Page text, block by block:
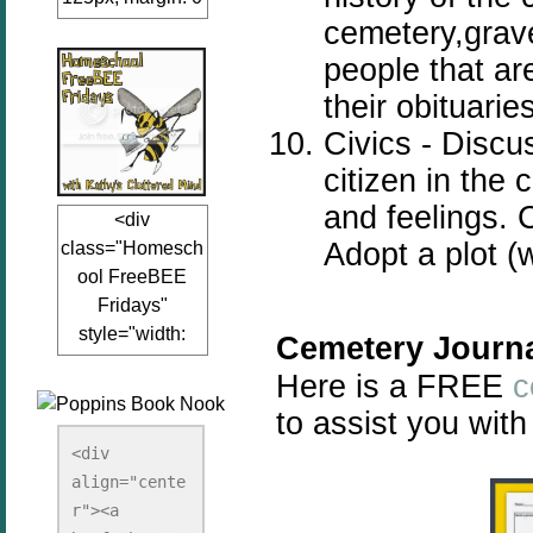
auto;"><a
href="www.kathy
sclutteredmind.co
m"
target="_blank">
<img
src="http://i845.p
hotobucket.com/a
lbums/ab13/jacq
uiblogger/Kathys
ClutteredMind/Bu
tton125-1.png"
redMind"
width="125"
height="125" />
</a></div>
<div
class="Homesch
ool FreeBEE
Fridays"
style="width:
125px; margin: 0
href="http://www.
kathysclutteredmi
nd.com/search/la
bel/FreeBee%20
<div
align="cente
r"><a
people that
their
Civics -
citizen in the
and feelings.
Adopt a plot
Cemetery
Here is a FREE
to assist you